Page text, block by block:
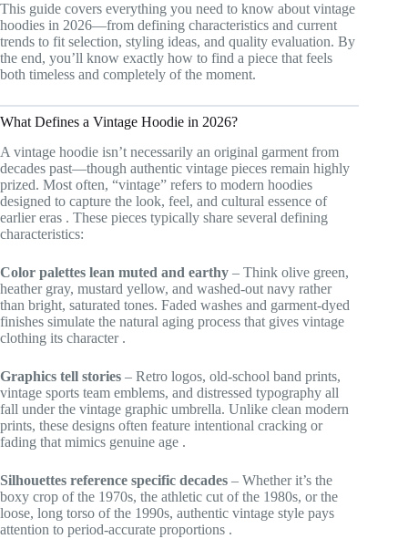
This guide covers everything you need to know about vintage
hoodies in 2026—from defining characteristics and current
trends to fit selection, styling ideas, and quality evaluation. By
the end, you’ll know exactly how to find a piece that feels
both timeless and completely of the moment.
What Defines a Vintage Hoodie in 2026?
A vintage hoodie isn’t necessarily an original garment from
decades past—though authentic vintage pieces remain highly
prized. Most often, “vintage” refers to modern hoodies
designed to capture the look, feel, and cultural essence of
earlier eras . These pieces typically share several defining
characteristics:
Color palettes lean muted and earthy – Think olive green,
heather gray, mustard yellow, and washed-out navy rather
than bright, saturated tones. Faded washes and garment-dyed
finishes simulate the natural aging process that gives vintage
clothing its character .
Graphics tell stories – Retro logos, old-school band prints,
vintage sports team emblems, and distressed typography all
fall under the vintage graphic umbrella. Unlike clean modern
prints, these designs often feature intentional cracking or
fading that mimics genuine age .
Silhouettes reference specific decades – Whether it’s the
boxy crop of the 1970s, the athletic cut of the 1980s, or the
loose, long torso of the 1990s, authentic vintage style pays
attention to period-accurate proportions .